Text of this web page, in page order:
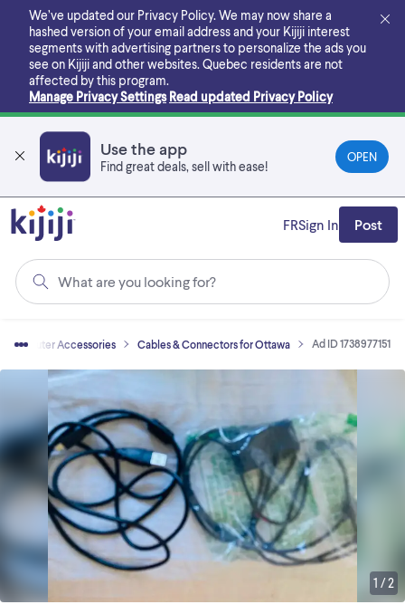
main
content
We’ve updated our Privacy Policy. We may now share a
hashed version of your email address and your Kijiji interest
segments with advertising partners to personalize the ads you
see on Kijiji and other websites. Quebec residents are not
affected by this program.
Manage Privacy Settings Read updated Privacy Policy
Use the app
Find great deals, sell with ease!
OPEN
What are you looking for?
FRSign In Post
Computer Accessories Cables & Connectors for Ottawa Ad ID 1738977151
1 /2